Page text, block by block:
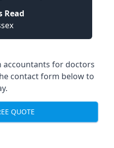
Read
for doctors
contact form below to
QUOTE